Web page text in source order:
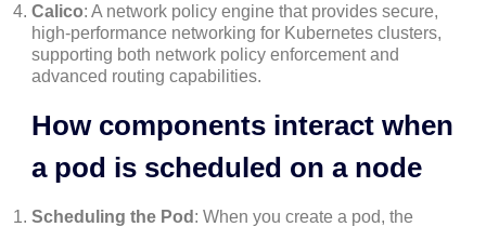
Calico: A network policy engine that provides secure,
high-performance networking for Kubernetes clusters,
supporting both network policy enforcement and
advanced routing capabilities.
How components interact when
a pod is scheduled on a node
Scheduling the Pod : When you create a pod, the